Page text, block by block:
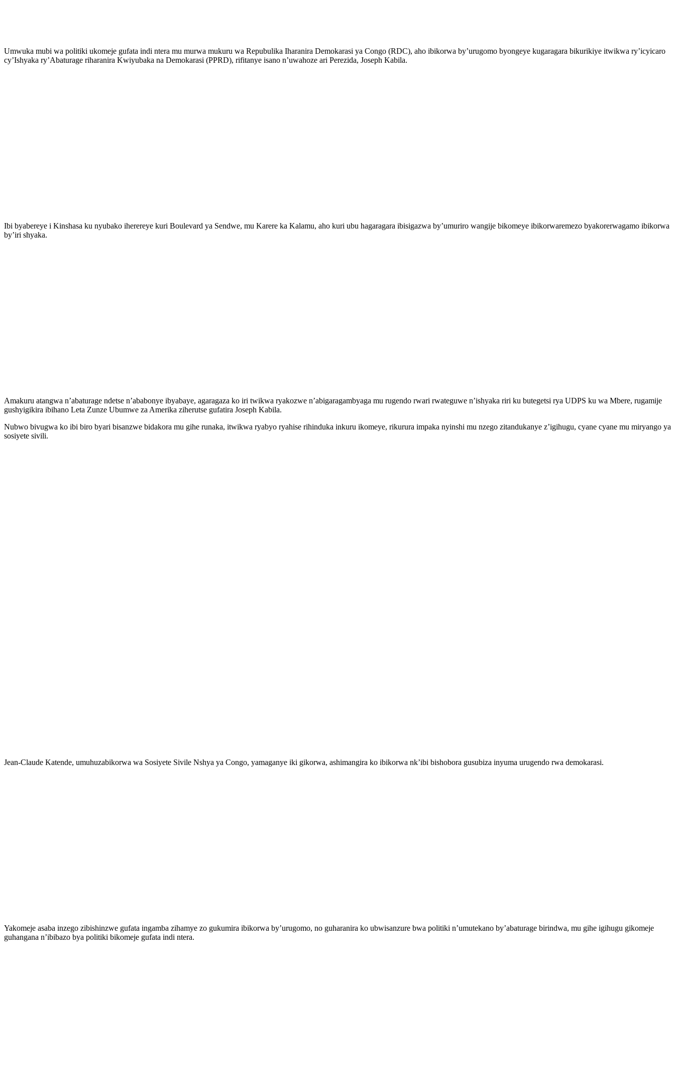
Umwuka mubi wa politiki ukomeje gufata indi ntera mu murwa mukuru wa Repubulika Iharanira Demokarasi ya Congo (RDC), aho ibikorwa by’urugomo byongeye kugaragara bikurikiye itwikwa ry’icyicaro
cy’Ishyaka ry’Abaturage riharanira Kwiyubaka na Demokarasi (PPRD), rifitanye isano n’uwahoze ari Perezida, Joseph Kabila.
Ibi byabereye i Kinshasa ku nyubako iherereye kuri Boulevard ya Sendwe, mu Karere ka Kalamu, aho kuri ubu hagaragara ibisigazwa by’umuriro wangije bikomeye ibikorwaremezo byakorerwagamo ibikorwa
by’iri shyaka.
Amakuru atangwa n’abaturage ndetse n’ababonye ibyabaye, agaragaza ko iri twikwa ryakozwe n’abigaragambyaga mu rugendo rwari rwateguwe n’ishyaka riri ku butegetsi rya UDPS ku wa Mbere, rugamije
gushyigikira ibihano Leta Zunze Ubumwe za Amerika ziherutse gufatira Joseph Kabila.
Nubwo bivugwa ko ibi biro byari bisanzwe bidakora mu gihe runaka, itwikwa ryabyo ryahise rihinduka inkuru ikomeye, rikurura impaka nyinshi mu nzego zitandukanye z’igihugu, cyane cyane mu miryango ya
sosiyete sivili.
Jean-Claude Katende, umuhuzabikorwa wa Sosiyete Sivile Nshya ya Congo, yamaganye iki gikorwa, ashimangira ko ibikorwa nk’ibi bishobora gusubiza inyuma urugendo rwa demokarasi.
Yakomeje asaba inzego zibishinzwe gufata ingamba zihamye zo gukumira ibikorwa by’urugomo, no guharanira ko ubwisanzure bwa politiki n’umutekano by’abaturage birindwa, mu gihe igihugu gikomeje
guhangana n’ibibazo bya politiki bikomeje gufata indi ntera.